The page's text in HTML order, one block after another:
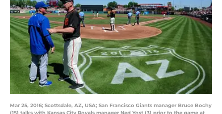
Mar 25, 2016; Scottsdale, AZ, USA; San Francisco Giants manager Bruce Bochy